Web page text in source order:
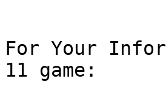
For Your
11 game: